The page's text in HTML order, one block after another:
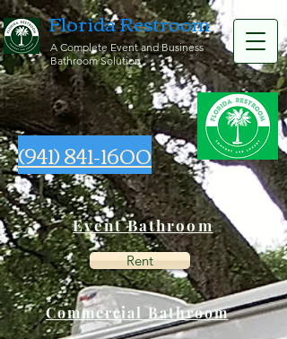
Florida Restroom
A Complete Event and Business
Bathroom Solution
(941) 841-1600
Event Bathroom
Rent
Commercial Bathroom